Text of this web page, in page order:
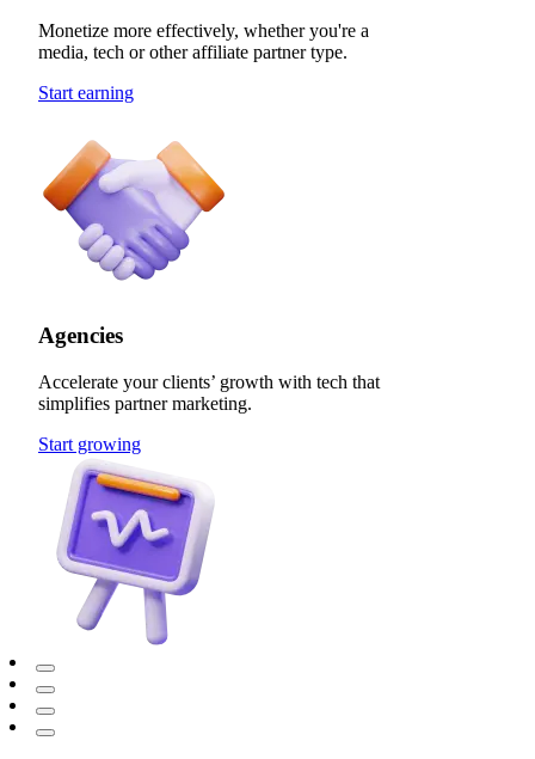
Monetize more effectively, whether you're a
media, tech or other affiliate partner type.
Start earning
Agencies
Accelerate your clients’ growth with tech that
simplifies partner marketing.
Start growing